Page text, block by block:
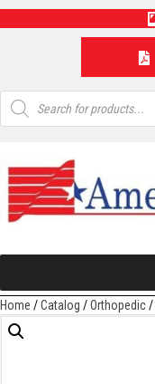
Products
search
Home /Catalog /Orthopedic/